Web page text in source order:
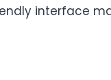
interface